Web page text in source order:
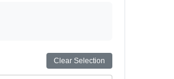
Clear Selection